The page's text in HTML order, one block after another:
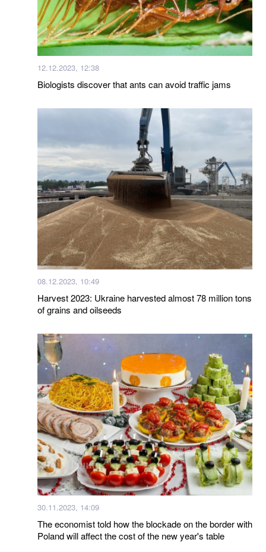
12.12.2023, 12:38
Biologists discover that ants can avoid traffic jams
08.12.2023, 10:49
Harvest 2023: Ukraine harvested almost 78 million tons
of grains and oilseeds
30.11.2023, 14:09
The economist told how the blockade on the border with
Poland will affect the cost of the new year's table